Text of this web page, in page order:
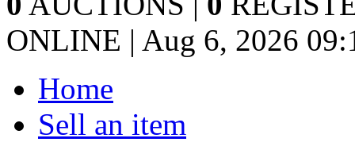
ONLINE | Aug 6, 2026
Home
Sell an item